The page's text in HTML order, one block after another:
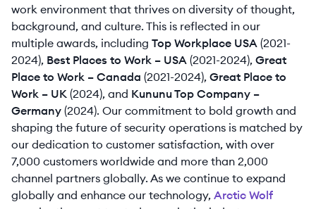
work environment that thrives on diversity of thought,
background, and culture. This is reflected in our
multiple awards, including Top Workplace USA (2021-
2024), Best Places to Work – USA (2021-2024), Great
Place to Work – Canada (2021-2024), Great Place to
Work – UK (2024), and Kununu Top Company –
Germany (2024). Our commitment to bold growth and
shaping the future of security operations is matched by
our dedication to customer satisfaction, with over
7,000 customers worldwide and more than 2,000
channel partners globally. As we continue to expand
globally and enhance our technology, Arctic Wolf